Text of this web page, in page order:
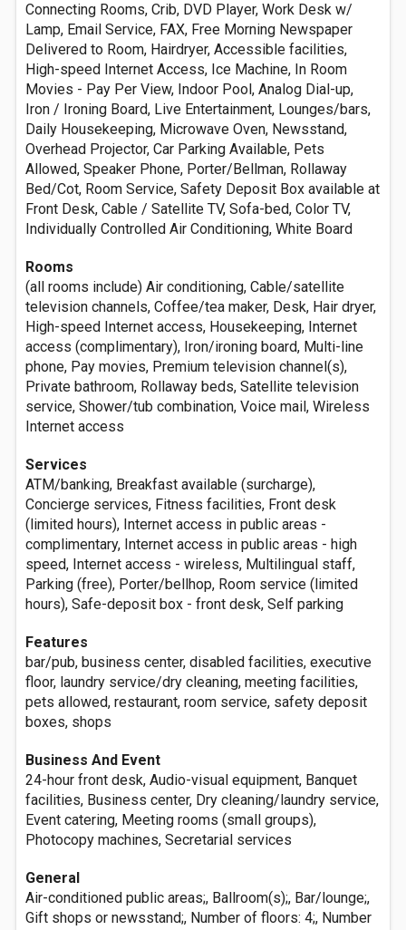
Connecting Rooms, Crib, DVD Player, Work Desk w/
Lamp, Email Service, FAX, Free Morning Newspaper
Delivered to Room, Hairdryer, Accessible facilities,
High-speed Internet Access, Ice Machine, In Room
Movies - Pay Per View, Indoor Pool, Analog Dial-up,
Iron / Ironing Board, Live Entertainment, Lounges/bars,
Daily Housekeeping, Microwave Oven, Newsstand,
Overhead Projector, Car Parking Available, Pets
Allowed, Speaker Phone, Porter/Bellman, Rollaway
Bed/Cot, Room Service, Safety Deposit Box available at
Front Desk, Cable / Satellite TV, Sofa-bed, Color TV,
Individually Controlled Air Conditioning, White Board
Rooms
(all rooms include) Air conditioning, Cable/satellite
television channels, Coffee/tea maker, Desk, Hair dryer,
High-speed Internet access, Housekeeping, Internet
access (complimentary), Iron/ironing board, Multi-line
phone, Pay movies, Premium television channel(s),
Private bathroom, Rollaway beds, Satellite television
service, Shower/tub combination, Voice mail, Wireless
Internet access
Services
ATM/banking, Breakfast available (surcharge),
Concierge services, Fitness facilities, Front desk
(limited hours), Internet access in public areas -
complimentary, Internet access in public areas - high
speed, Internet access - wireless, Multilingual staff,
Parking (free), Porter/bellhop, Room service (limited
hours), Safe-deposit box - front desk, Self parking
Features
bar/pub, business center, disabled facilities, executive
floor, laundry service/dry cleaning, meeting facilities,
pets allowed, restaurant, room service, safety deposit
boxes, shops
Business And Event
24-hour front desk, Audio-visual equipment, Banquet
facilities, Business center, Dry cleaning/laundry service,
Event catering, Meeting rooms (small groups),
Photocopy machines, Secretarial services
General
Air-conditioned public areas;, Ballroom(s);, Bar/lounge;,
Gift shops or newsstand;, Number of floors: 4;, Number